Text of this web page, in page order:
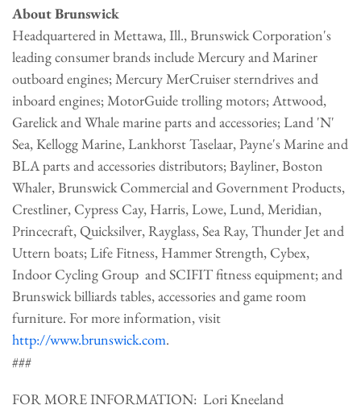
About Brunswick
Headquartered in Mettawa, Ill., Brunswick Corporation's
leading consumer brands include Mercury and Mariner
outboard engines; Mercury MerCruiser sterndrives and
inboard engines; MotorGuide trolling motors; Attwood,
Garelick and Whale marine parts and accessories; Land 'N'
Sea, Kellogg Marine, Lankhorst Taselaar, Payne's Marine and
BLA parts and accessories distributors; Bayliner, Boston
Whaler, Brunswick Commercial and Government Products,
Crestliner, Cypress Cay, Harris, Lowe, Lund, Meridian,
Princecraft, Quicksilver, Rayglass, Sea Ray, Thunder Jet and
Uttern boats; Life Fitness, Hammer Strength, Cybex,
Indoor Cycling Group and SCIFIT fitness equipment; and
Brunswick billiards tables, accessories and game room
furniture. For more information, visit
http://www.brunswick.com.
###
FOR MORE INFORMATION: Lori Kneeland